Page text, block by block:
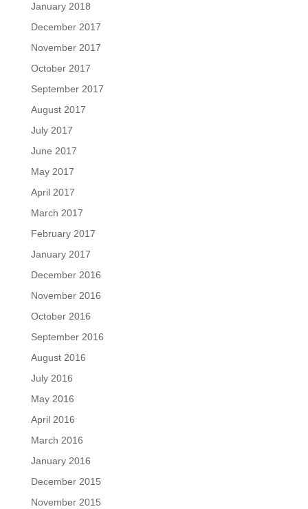
January 2018
December 2017
November 2017
October 2017
September 2017
August 2017
July 2017
June 2017
May 2017
April 2017
March 2017
February 2017
January 2017
December 2016
November 2016
October 2016
September 2016
August 2016
July 2016
May 2016
April 2016
March 2016
January 2016
December 2015
November 2015